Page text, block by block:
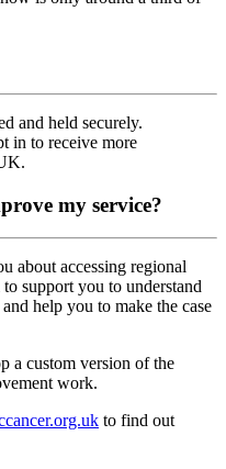
and held securely.
in to receive more
my service?
about accessing regional
support you to understand
help you to make the case
a custom version of the
work.
to find out